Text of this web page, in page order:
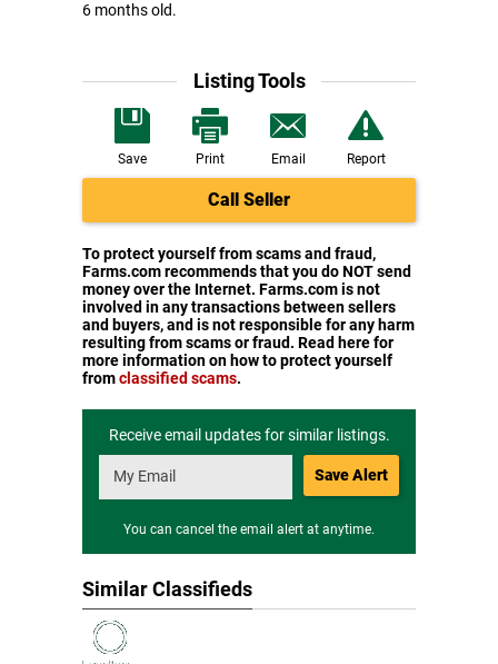
6 months old.
Listing Tools
Save Print Email Report
Call Seller
To protect yourself from scams and fraud,
Farms.com recommends that you do NOT send
money over the Internet. Farms.com is not
involved in any transactions between sellers
and buyers, and is not responsible for any harm
resulting from scams or fraud. Read here for
more information on how to protect yourself
fromclassified scams.
Receive email updates for similar listings.
Save Alert
You can cancel the email alert at anytime.
Similar Classifieds